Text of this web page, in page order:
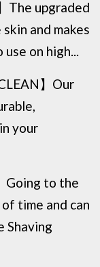
The upgraded
and makes
on high...
】Our
your
Going to the
time and can
Shaving